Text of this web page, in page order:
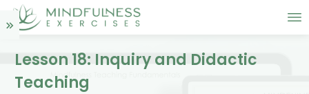
Lesson 18: Inquiry and Didactic
Teaching